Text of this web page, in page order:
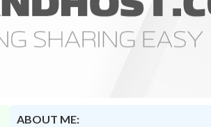
ABOUT ME: